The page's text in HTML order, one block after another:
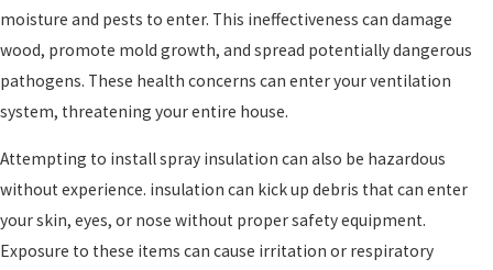
moisture and pests to enter. This ineffectiveness can damage
wood, promote mold growth, and spread potentially dangerous
pathogens. These health concerns can enter your ventilation
system, threatening your entire house.
Attempting to install spray insulation can also be hazardous
without experience. insulation can kick up debris that can enter
your skin, eyes, or nose without proper safety equipment.
Exposure to these items can cause irritation or respiratory